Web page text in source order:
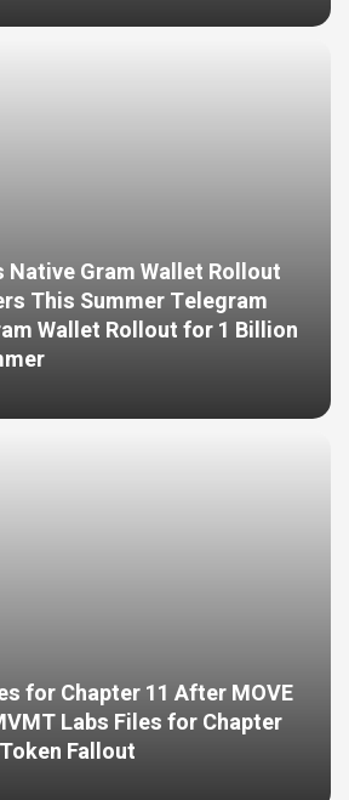
Native Gram Wallet Rollout
This Summer Telegram
Wallet Rollout for 1 Billion
for Chapter 11 After MOVE
Labs Files for Chapter
Fallout